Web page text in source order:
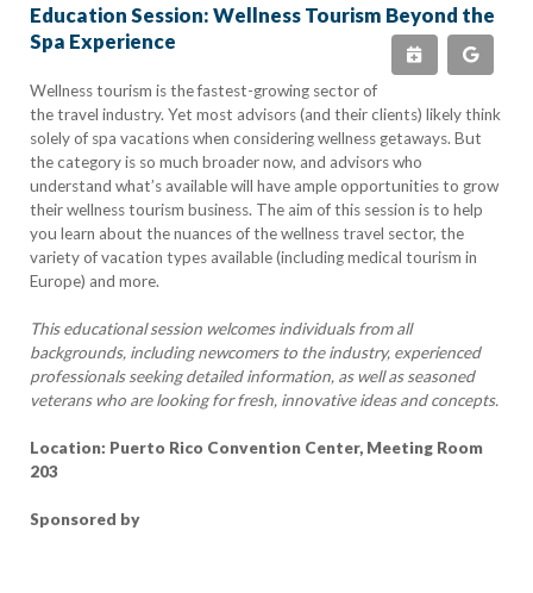
Education Session: Wellness Tourism Beyond the
Spa Experience
Wellness tourism is the fastest-growing sector of
the travel industry. Yet most advisors (and their clients) likely think
solely of spa vacations when considering wellness getaways. But
the category is so much broader now, and advisors who
understand what’s available will have ample opportunities to grow
their wellness tourism business. The aim of this session is to help
you learn about the nuances of the wellness travel sector, the
variety of vacation types available (including medical tourism in
Europe) and more.
This educational session welcomes individuals from all
backgrounds, including newcomers to the industry, experienced
professionals seeking detailed information, as well as seasoned
veterans who are looking for fresh, innovative ideas and concepts.
Location: Puerto Rico Convention Center, Meeting Room
203
Sponsored by